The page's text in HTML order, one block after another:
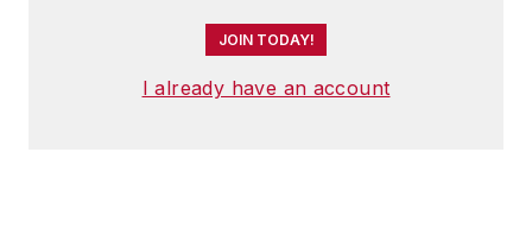
JOIN TODAY!
I already have an account